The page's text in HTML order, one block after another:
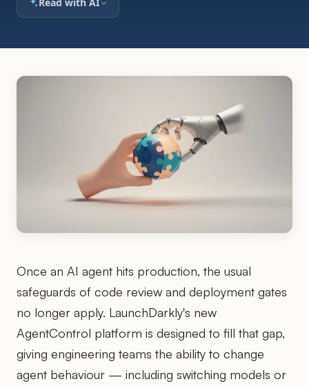
Once an AI agent hits production, the usual
safeguards of code review and deployment gates
no longer apply. LaunchDarkly's new
AgentControl platform is designed to fill that gap,
giving engineering teams the ability to change
agent behaviour — including switching models or